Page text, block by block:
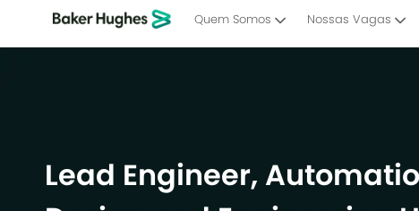
Quem Somos Nossas Vagas
Lead Engineer,